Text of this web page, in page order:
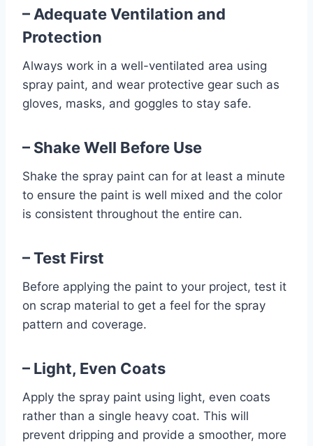
– Adequate Ventilation and
Protection
Always work in a well-ventilated area using
spray paint, and wear protective gear such as
gloves, masks, and goggles to stay safe.
– Shake Well Before Use
Shake the spray paint can for at least a minute
to ensure the paint is well mixed and the color
is consistent throughout the entire can.
– Test First
Before applying the paint to your project, test it
on scrap material to get a feel for the spray
pattern and coverage.
– Light, Even Coats
Apply the spray paint using light, even coats
rather than a single heavy coat. This will
prevent dripping and provide a smoother, more